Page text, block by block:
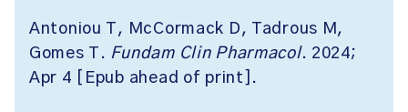
Antoniou T, McCormack D, Tadrous M,
Gomes T. Fundam Clin Pharmacol. 2024;
Apr 4 [Epub ahead of print].